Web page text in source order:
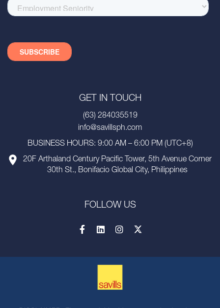
GET IN TOUCH
(63) 284035519
info@savillsph.com
BUSINESS HOURS: 9:00 AM – 6:00 PM (UTC+8)
20F Arthaland Century Pacific Tower, 5th Avenue Corner
30th St., Bonifacio Global City, Philippines
FOLLOW US